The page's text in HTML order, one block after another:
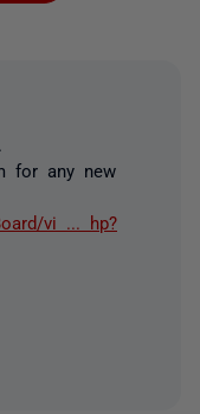
for any new
vi ... hp?